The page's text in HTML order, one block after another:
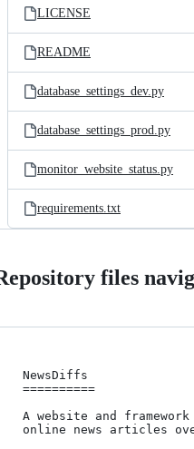
LICENSE
README
database_settings_dev.py
database_settings_prod.py
monitor_website_status.py
requirements.txt
files
NewsDiffs
==========
A website and
online news articles